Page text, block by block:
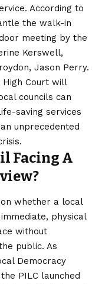
According to
the walk-in
meeting by the
Kerswell,
Jason Perry.
High Court will
councils can
saving services
unprecedented
Facing A
whether a local
physical
without
public. As
Democracy
PILC launched